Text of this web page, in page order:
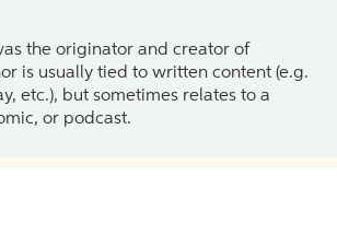
the originator and creator of
is usually tied to written content (e.g.
etc.), but sometimes relates to a
or podcast.